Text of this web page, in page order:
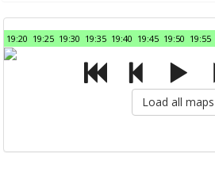
19:20 19:25 19:30 19:35 19:40 19:45 19:50 19:55
Load all maps